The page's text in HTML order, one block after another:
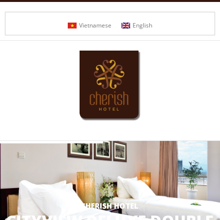
Vietnamese English
CHERISH HOTEL